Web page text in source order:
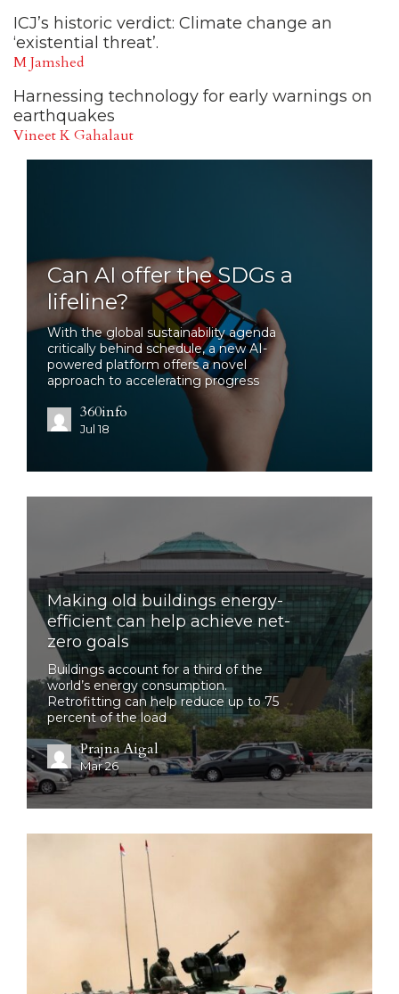
ICJ’s historic verdict: Climate change an
‘existential threat’.
M Jamshed
Harnessing technology for early warnings on
earthquakes
Vineet K Gahalaut
Can AI offer the SDGs a
lifeline?
With the global sustainability agenda
critically behind schedule, a new AI-
powered platform offers a novel
approach to accelerating progress
360info
Jul 18
Making old buildings energy-
efficient can help achieve net-
zero goals
Buildings account for a third of the
world’s energy consumption.
Retrofitting can help reduce up to 75
percent of the load
Prajna Aigal
Mar 26